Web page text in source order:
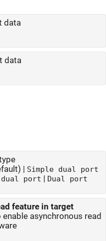
data
data
| Simple dual port
dual port | Dual port
feature in target
asynchronous read